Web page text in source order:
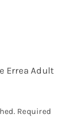
Errea Adult
Required